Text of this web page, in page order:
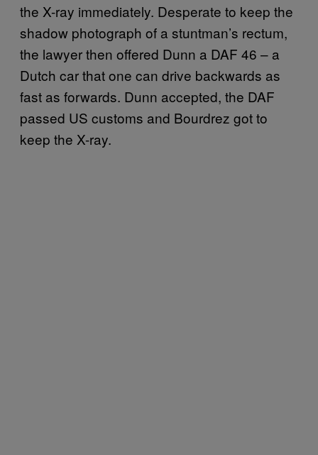
the X-ray immediately. Desperate to keep the
shadow photograph of a stuntman’s rectum,
the lawyer then offered Dunn a DAF 46 – a
Dutch car that one can drive backwards as
fast as forwards. Dunn accepted, the DAF
passed US customs and Bourdrez got to
keep the X-ray.